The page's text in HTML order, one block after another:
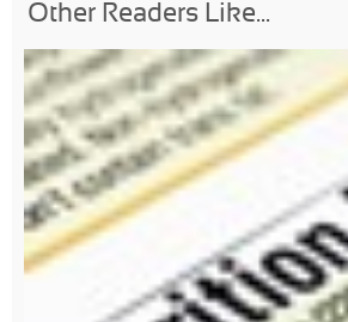
Other Readers Like...